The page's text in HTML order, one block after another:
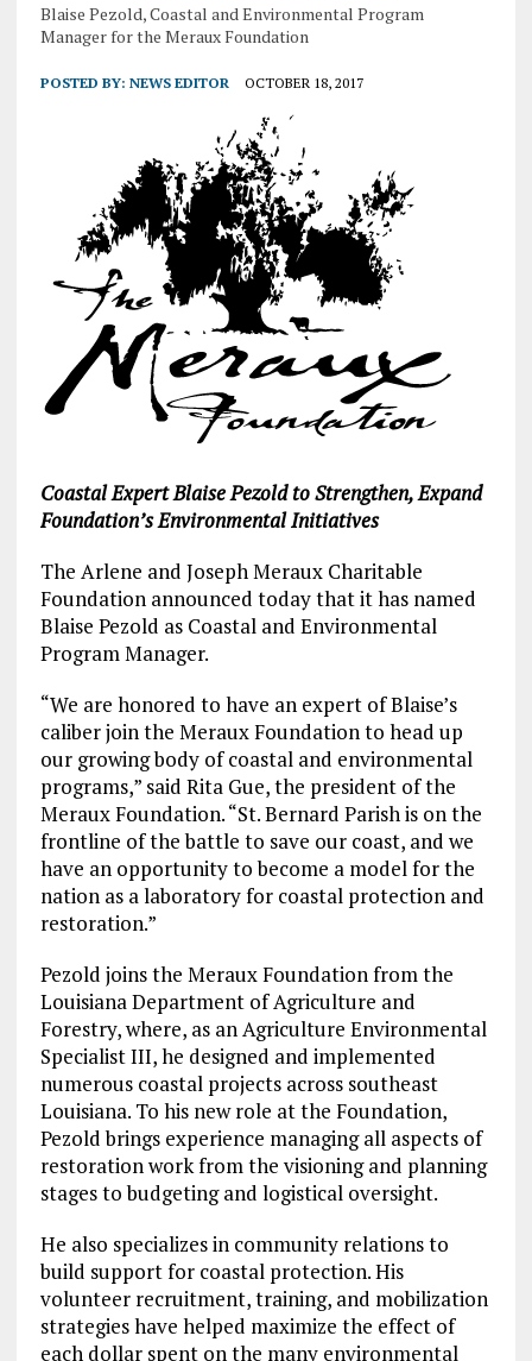
Blaise Pezold, Coastal and Environmental Program
Manager for the Meraux Foundation
POSTED BY: NEWS EDITOR OCTOBER 18, 2017
Coastal Expert Blaise Pezold to Strengthen, Expand
Foundation’s Environmental Initiatives
The Arlene and Joseph Meraux Charitable
Foundation announced today that it has named
Blaise Pezold as Coastal and Environmental
Program Manager.
“We are honored to have an expert of Blaise’s
caliber join the Meraux Foundation to head up
our growing body of coastal and environmental
programs,” said Rita Gue, the president of the
Meraux Foundation. “St. Bernard Parish is on the
frontline of the battle to save our coast, and we
have an opportunity to become a model for the
nation as a laboratory for coastal protection and
restoration.”
Pezold joins the Meraux Foundation from the
Louisiana Department of Agriculture and
Forestry, where, as an Agriculture Environmental
Specialist III, he designed and implemented
numerous coastal projects across southeast
Louisiana. To his new role at the Foundation,
Pezold brings experience managing all aspects of
restoration work from the visioning and planning
stages to budgeting and logistical oversight.
He also specializes in community relations to
build support for coastal protection. His
volunteer recruitment, training, and mobilization
strategies have helped maximize the effect of
each dollar spent on the many environmental